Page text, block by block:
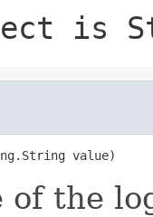
is
value)
of the